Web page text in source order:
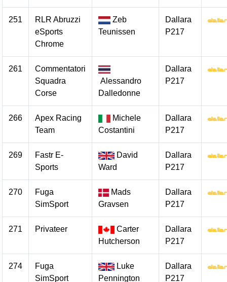
251
RLR Abruzzi
eSports
Chrome
Zeb
Teunissen
Dallara
P217
261
Commentatori
Squadra
Corse
Alessandro
Dalledonne
Dallara
P217
266
Apex Racing
Team
Michele
Costantini
Dallara
P217
269
Fastr E-
Sports
David
Ward
Dallara
P217
270
Fuga
SimSport
Mads
Gravsen
Dallara
P217
271 Privateer
Carter
Hutcherson
Dallara
P217
274
Fuga
SimSport
Luke
Pennington
Dallara
P217